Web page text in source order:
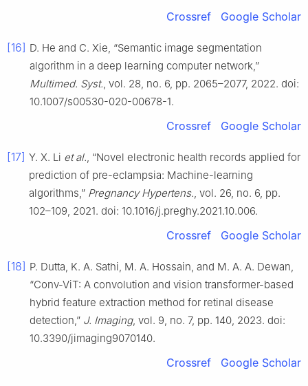
Crossref Google Scholar
[16] D. He and C. Xie, “Semantic image segmentation
algorithm in a deep learning computer network,”
Multimed. Syst., vol. 28, no. 6, pp. 2065–2077, 2022. doi:
10.1007/s00530-020-00678-1.
Crossref Google Scholar
[17] Y. X. Li et al., “Novel electronic health records applied for
prediction of pre-eclampsia: Machine-learning
algorithms,” Pregnancy Hypertens., vol. 26, no. 6, pp.
102–109, 2021. doi: 10.1016/j.preghy.2021.10.006.
Crossref Google Scholar
[18] P. Dutta, K. A. Sathi, M. A. Hossain, and M. A. A. Dewan,
“Conv-ViT: A convolution and vision transformer-based
hybrid feature extraction method for retinal disease
detection,” J. Imaging, vol. 9, no. 7, pp. 140, 2023. doi:
10.3390/jimaging9070140.
Crossref Google Scholar